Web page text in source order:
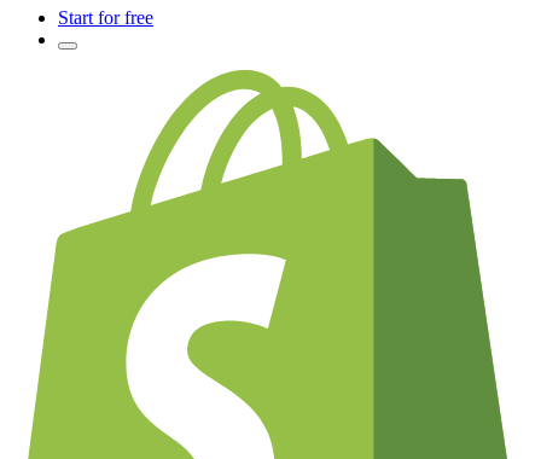
Start for free